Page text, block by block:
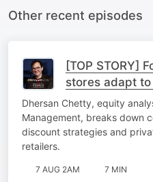
Other recent episodes
[TOP STORY]
stores adapt
Dhersan Chetty, equity
Management, breaks down
discount strategies and
retailers.
7 AUG 2AM 7 MIN